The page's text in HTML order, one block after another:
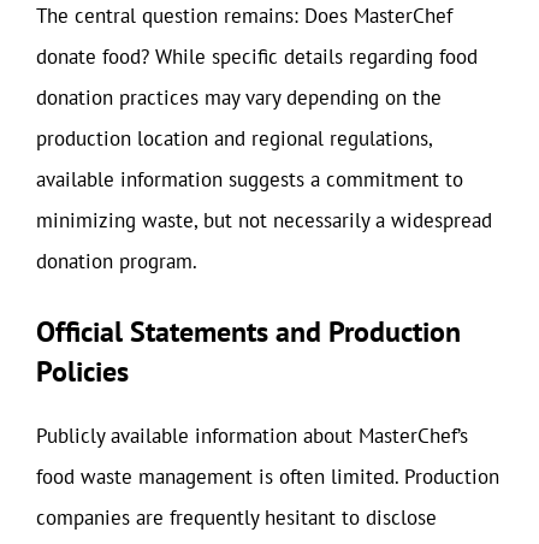
The central question remains: Does MasterChef
donate food? While specific details regarding food
donation practices may vary depending on the
production location and regional regulations,
available information suggests a commitment to
minimizing waste, but not necessarily a widespread
donation program.
Official Statements and Production
Policies
Publicly available information about MasterChef’s
food waste management is often limited. Production
companies are frequently hesitant to disclose